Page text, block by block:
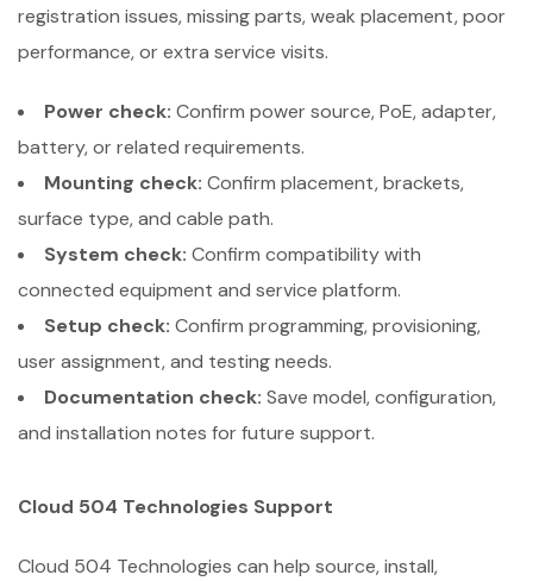
registration issues, missing parts, weak placement, poor
performance, or extra service visits.
Power check: Confirm power source, PoE, adapter,
battery, or related requirements.
Mounting check: Confirm placement, brackets,
surface type, and cable path.
System check: Confirm compatibility with
connected equipment and service platform.
Setup check: Confirm programming, provisioning,
user assignment, and testing needs.
Documentation check: Save model, configuration,
and installation notes for future support.
Cloud 504 Technologies Support
Cloud 504 Technologies can help source, install,